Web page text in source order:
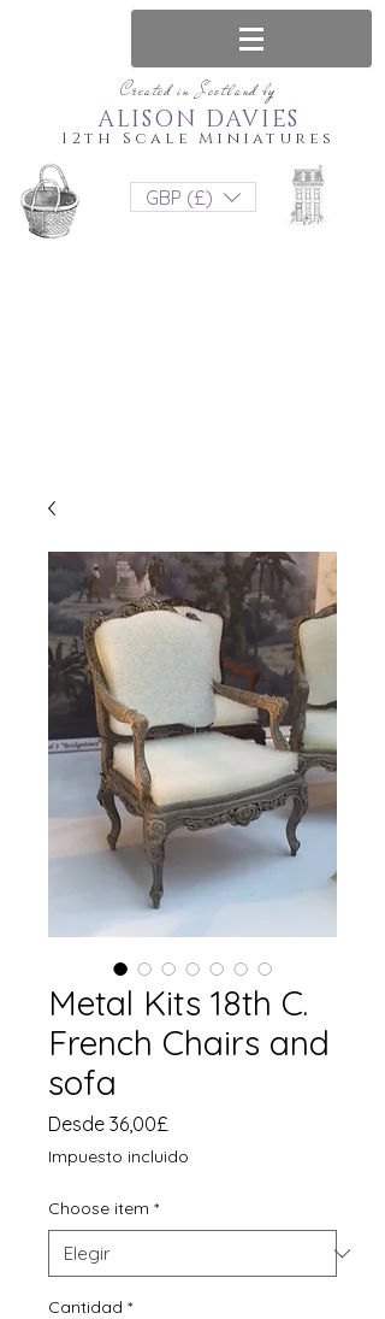
Created in Scotland by
12th Scale Miniatures
ALISON DAVIES
GBP (£)
Metal Kits 18th C.
French Chairs and
sofa
Desde 36,00£
de
Impuesto incluido
Choose item *
Cantidad *